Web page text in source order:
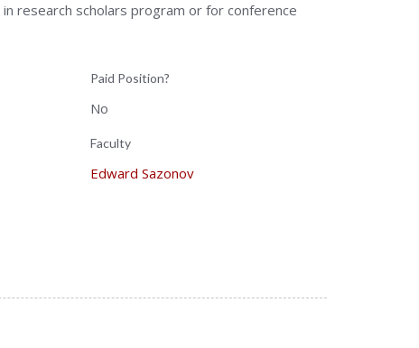
research scholars program or for conference
Paid Position?
No
Faculty
Edward Sazonov